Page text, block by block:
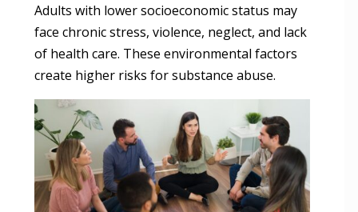
Adults with lower socioeconomic status may
face chronic stress, violence, neglect, and lack
of health care. These environmental factors
create higher risks for substance abuse.